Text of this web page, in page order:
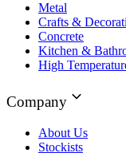
Metal
Crafts &
Concrete
Kitchen &
High
Company
About Us
Stockists